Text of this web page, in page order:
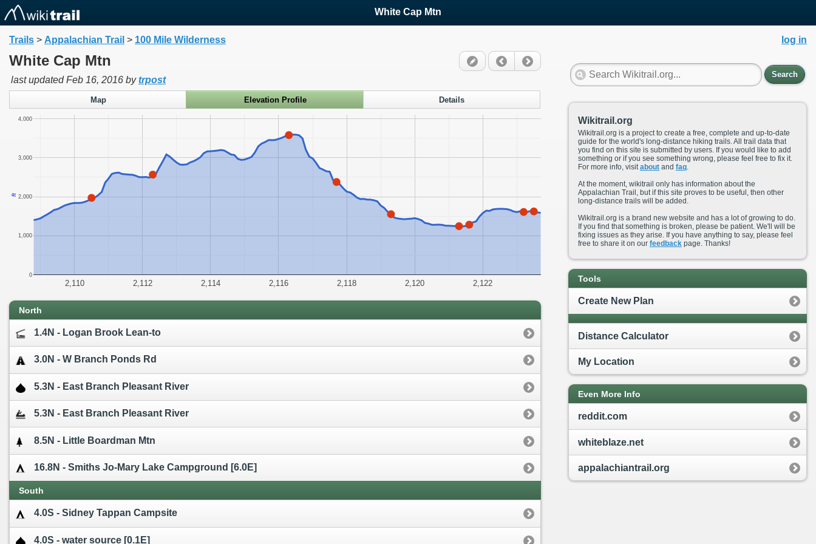
White Cap Mtn
Trails > Appalachian Trail > 100 Mile Wilderness
White Cap Mtn
last updatedFeb 16, 2016 bytrpost
Map Elevation Profile Details
2,110 2,112 2,114 2,116 2,118 2,120 2,122
0
1,000
2,000
3,000
4,000
ft
North
1.4N - Logan Brook Lean-to
3.0N - W Branch Ponds Rd
5.3N - East Branch Pleasant River
5.3N - East Branch Pleasant River
8.5N - Little Boardman Mtn
16.8N - Smiths Jo-Mary Lake Campground [6.0E]
South
4.0S - Sidney Tappan Campsite
4.0S - water source [0.1E]
log in
Search
Wikitrail.org
Wikitrail.org is a project to create a free, complete and up-to-date
guide for the world's long-distance hiking trails. All trail data that
you find on this site is submitted by users. If you would like to add
something or if you see something wrong, please feel free to fix it.
For more info, visit about and faq
At the moment, wikitrail only has information about the
Appalachian Trail, but if this site proves to be useful, then other
long-distance trails will be added.
Wikitrail.org is a brand new website and has a lot of growing to do.
If you find that something is broken, please be patient. We'll will be
fixing issues as they arise. If you have anything to say, please feel
free to share it on our feedback page. Thanks!
Tools
Create New Plan
Distance Calculator
My Location
Even More Info
reddit.com
whiteblaze.net
appalachiantrail.org